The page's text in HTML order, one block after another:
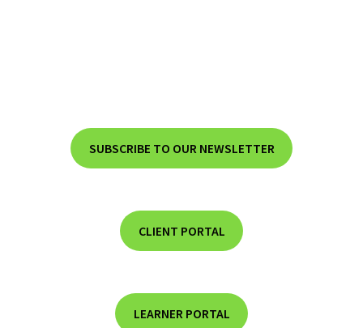
SUBSCRIBE TO OUR NEWSLETTER
CLIENT PORTAL
LEARNER PORTAL